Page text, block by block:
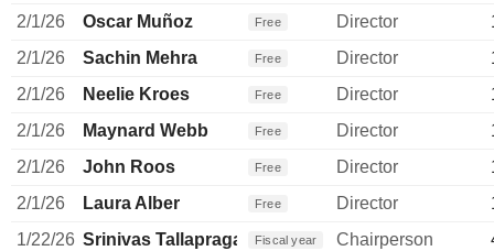
2/1/26
Oscar Muñoz Free Director
2/1/26
Sachin Mehra Free Director
2/1/26
Neelie Kroes Free Director
2/1/26
Maynard Webb Free Director
2/1/26
John Roos Free Director
2/1/26
Laura Alber Free Director
1/22/26 Srinivas TallapragadaFiscal year Chairperson